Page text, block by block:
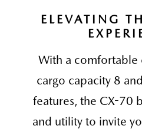
ELEVATING
With a comfortable
cargo capacity 8
features, the CX-70
and utility to invite